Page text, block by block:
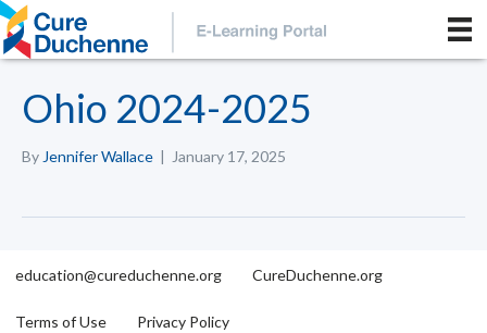
Ohio 2024-2025
By Jennifer Wallace | January 17, 2025
education@cureduchenne.org CureDuchenne.org
Terms of Use Privacy Policy